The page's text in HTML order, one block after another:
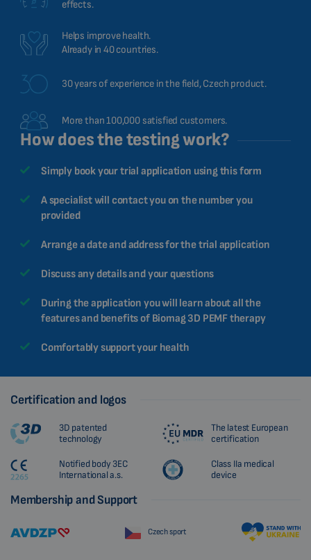
effects.
Helps improve health.
Already in 40 countries.
30 years of experience in the field, Czech product.
More than 100,000 satisfied customers.
How does the testing work?
Simply book your trial application using this form
A specialist will contact you on the number you
provided
Arrange a date and address for the trial application
Discuss any details and your questions
During the application you will learn about all the
features and benefits of Biomag 3D PEMF therapy
Comfortably support your health
Certification and logos
3D patented
technology
The latest European
certification
Notified body 3EC
International a.s.
Class IIa medical
device
Membership and Support
Czech sport